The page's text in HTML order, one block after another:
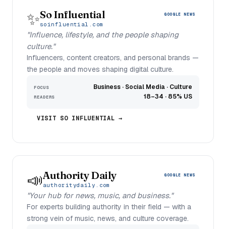
✨So Influential
soinfluential.com
GOOGLE NEWS
"Influence, lifestyle, and the people shaping
culture."
Influencers, content creators, and personal brands —
the people and moves shaping digital culture.
FOCUS Business · Social Media · Culture
READERS 18–34 · 85% US
VISIT SO INFLUENTIAL →
📣Authority Daily
authoritydaily.com
GOOGLE NEWS
"Your hub for news, music, and business."
For experts building authority in their field — with a
strong vein of music, news, and culture coverage.